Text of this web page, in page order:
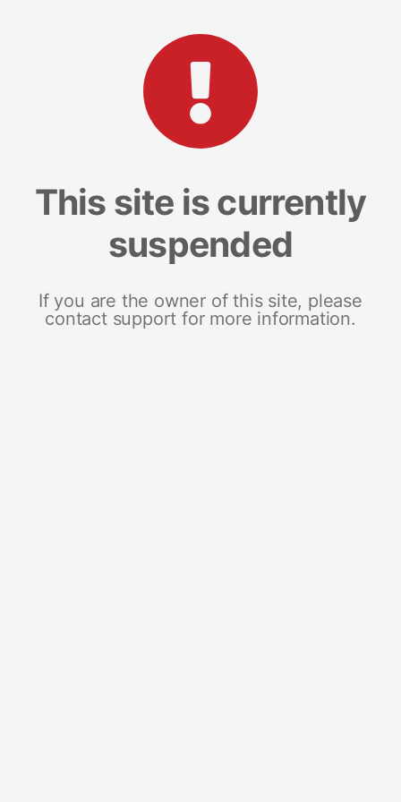
This site is currently
suspended
If you are the owner of this site, please
contact support for more information.